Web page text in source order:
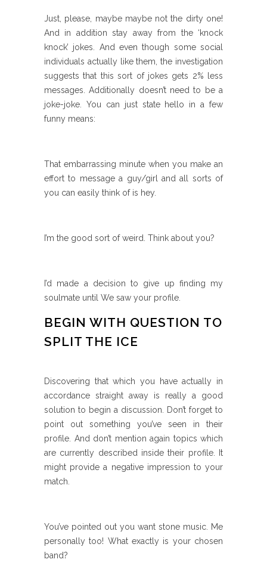
Just, please, maybe maybe not the dirty one!
And in addition stay away from the ‘knock
knock’ jokes. And even though some social
individuals actually like them, the investigation
suggests that this sort of jokes gets 2% less
messages.
Additionally doesn’t need to be a
joke-joke. You can just state hello in a few
funny means:
That embarrassing minute when you make an
effort to message a guy/girl and all sorts of
you can easily think of is hey.
I’m the good sort of weird. Think about you?
I’d made a decision to give up finding my
soulmate until We saw your profile.
BEGIN WITH QUESTION TO
SPLIT THE ICE
Discovering that which you have actually in
accordance straight away is really a good
solution to begin a discussion. Don’t forget to
point out something you’ve seen in their
profile. And don’t mention again topics which
are currently described inside their profile. It
might provide a negative impression to your
match.
You’ve pointed out you want stone music. Me
personally too! What exactly is your chosen
band?